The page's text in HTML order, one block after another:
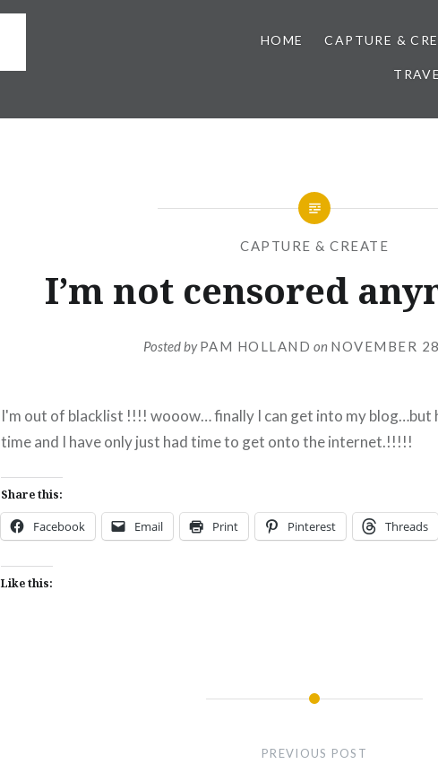
HOME CAPTURE &
CAPTURE & CREATE
I’m not censored
Posted byPAM HOLLAND on NOVEMBER
I'm out of blacklist !!!! wooow… finally I can get into my blog…but
time and I have only just had time to get onto the internet.!!!!!
Share this:
Facebook Email Print Pinterest Threads
Like this:
PREVIOUS POST